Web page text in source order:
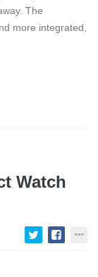
The
more integrated,
Watch